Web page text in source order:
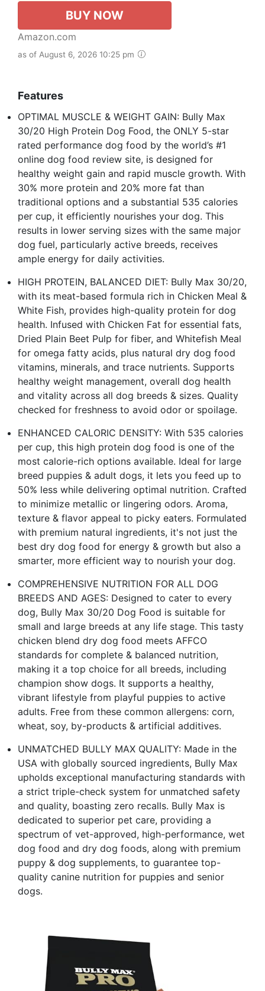
BUY NOW
Amazon.com
as of August 6, 2026 10:25 pm
Features
OPTIMAL MUSCLE & WEIGHT GAIN: Bully Max
30/20 High Protein Dog Food, the ONLY 5-star
rated performance dog food by the world’s #1
online dog food review site, is designed for
healthy weight gain and rapid muscle growth. With
30% more protein and 20% more fat than
traditional options and a substantial 535 calories
per cup, it efficiently nourishes your dog. This
results in lower serving sizes with the same major
dog fuel, particularly active breeds, receives
ample energy for daily activities.
HIGH PROTEIN, BALANCED DIET: Bully Max 30/20,
with its meat-based formula rich in Chicken Meal &
White Fish, provides high-quality protein for dog
health. Infused with Chicken Fat for essential fats,
Dried Plain Beet Pulp for fiber, and Whitefish Meal
for omega fatty acids, plus natural dry dog food
vitamins, minerals, and trace nutrients. Supports
healthy weight management, overall dog health
and vitality across all dog breeds & sizes. Quality
checked for freshness to avoid odor or spoilage.
ENHANCED CALORIC DENSITY: With 535 calories
per cup, this high protein dog food is one of the
most calorie-rich options available. Ideal for large
breed puppies & adult dogs, it lets you feed up to
50% less while delivering optimal nutrition. Crafted
to minimize metallic or lingering odors. Aroma,
texture & flavor appeal to picky eaters. Formulated
with premium natural ingredients, it's not just the
best dry dog food for energy & growth but also a
smarter, more efficient way to nourish your dog.
COMPREHENSIVE NUTRITION FOR ALL DOG
BREEDS AND AGES: Designed to cater to every
dog, Bully Max 30/20 Dog Food is suitable for
small and large breeds at any life stage. This tasty
chicken blend dry dog food meets AFFCO
standards for complete & balanced nutrition,
making it a top choice for all breeds, including
champion show dogs. It supports a healthy,
vibrant lifestyle from playful puppies to active
adults. Free from these common allergens: corn,
wheat, soy, by-products & artificial additives.
UNMATCHED BULLY MAX QUALITY: Made in the
USA with globally sourced ingredients, Bully Max
upholds exceptional manufacturing standards with
a strict triple-check system for unmatched safety
and quality, boasting zero recalls. Bully Max is
dedicated to superior pet care, providing a
spectrum of vet-approved, high-performance, wet
dog food and dry dog foods, along with premium
puppy & dog supplements, to guarantee top-
quality canine nutrition for puppies and senior
dogs.